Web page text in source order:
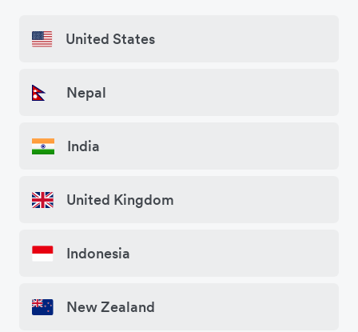
United States
Nepal
India
United Kingdom
Indonesia
New Zealand